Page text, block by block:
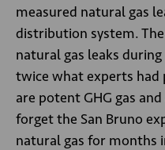
measured natural gas
distribution system.
natural gas leaks
twice what experts had
are potent GHG gas
forget the San Bruno
natural gas for months